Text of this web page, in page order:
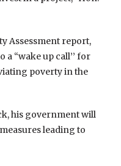
Assessment report,
a “wake up call’’ for
poverty in the
his government will
leading to